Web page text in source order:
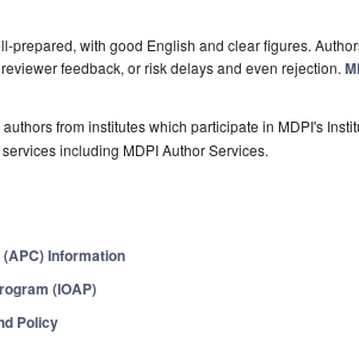
prepared, with good English and clear figures.
feedback, or risk delays and even rejection.
from institutes which participate in MDPI's
including MDPI Author Services.
Information
(IOAP)
Policy